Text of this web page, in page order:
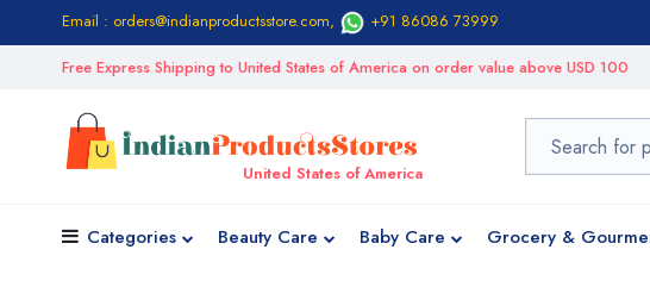
Email : orders@indianproductsstore.com, +91 86086 73999
Free Express Shipping to United States of America on order value above USD 100
United States of America
Categories Beauty Care Baby Care Grocery &